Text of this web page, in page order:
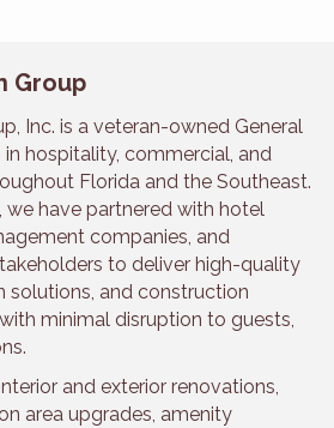
Group
Inc. is a veteran-owned General
hospitality, commercial, and
Florida and the Southeast.
we have partnered with hotel
companies, and
to deliver high-quality
solutions, and construction
minimal disruption to guests,
and exterior renovations,
area upgrades, amenity